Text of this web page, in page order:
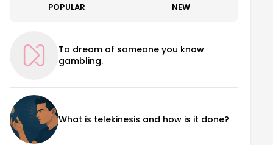
POPULAR NEW
To dream of someone you know
gambling.
What is telekinesis and how is it done?